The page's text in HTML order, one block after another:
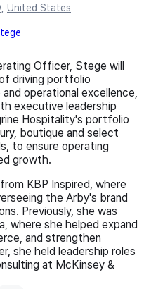
United States
Officer, Stege will
driving portfolio
operational excellence,
executive leadership
Hospitality's portfolio
boutique and select
to ensure operating
growth.
KBP Inspired, where
the Arby's brand
Previously, she was
where she helped expand
and strengthen
she held leadership roles
at McKinsey &